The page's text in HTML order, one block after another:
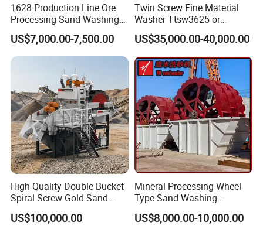
1628 Production Line Ore
Processing Sand Washing
Machine
US$7,000.00-7,500.00
Twin Screw Fine Material
Washer Ttsw3625 or
Psst3625 Sand Washer
US$35,000.00-40,000.00
High Quality Double Bucket
Spiral Screw Gold Sand
Mining Separated Washing
Washer Machine
US$100,000.00
Mineral Processing Wheel
Type Sand Washing
Equipment for Mine
US$8,000.00-10,000.00